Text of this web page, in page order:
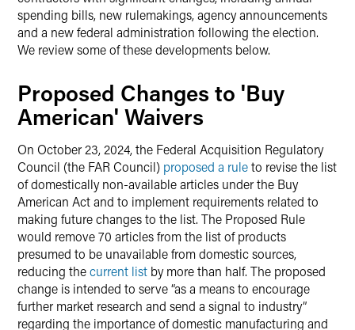
spending bills, new rulemakings, agency announcements
and a new federal administration following the election.
We review some of these developments below.
Proposed Changes to 'Buy
American' Waivers
On October 23, 2024, the Federal Acquisition Regulatory
Council (the FAR Council) proposed a ruleto revise the list
of domestically non-available articles under the Buy
American Act and to implement requirements related to
making future changes to the list. The Proposed Rule
would remove 70 articles from the list of products
presumed to be unavailable from domestic sources,
reducing thecurrent list by more than half. The proposed
change is intended to serve “as a means to encourage
further market research and send a signal to industry”
regarding the importance of domestic manufacturing and